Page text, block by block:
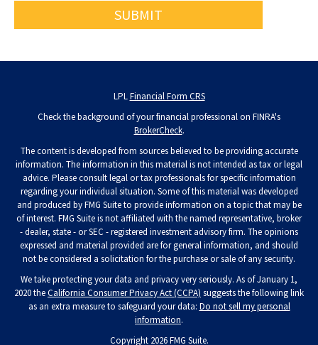
LPLFinancial Form CRS
Check the background of your financial professional on FINRA's
BrokerCheck.
The content is developed from sources believed to be providing accurate
information. The information in this material is not intended as tax or legal
advice. Please consult legal or tax professionals for specific information
regarding your individual situation. Some of this material was developed
and produced by FMG Suite to provide information on a topic that may be
of interest. FMG Suite is not affiliated with the named representative, broker
- dealer, state - or SEC - registered investment advisory firm. The opinions
expressed and material provided are for general information, and should
not be considered a solicitation for the purchase or sale of any security.
We take protecting your data and privacy very seriously. As of January 1,
2020 theCalifornia Consumer Privacy Act (CCPA) suggests the following link
as an extra measure to safeguard your data: Do not sell my personal
information.
Copyright 2026 FMG Suite.